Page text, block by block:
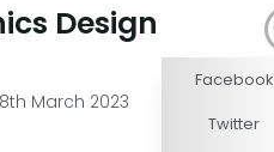
Design
March 2023
Facebook
Twitter